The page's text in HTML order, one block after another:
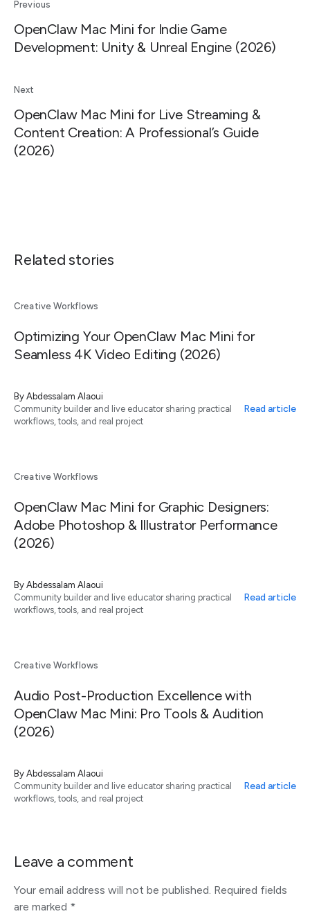
Previous
OpenClaw Mac Mini for Indie Game
Development: Unity & Unreal Engine (2026)
Next
OpenClaw Mac Mini for Live Streaming &
Content Creation: A Professional’s Guide
(2026)
Related stories
Creative Workflows
Optimizing Your OpenClaw Mac Mini for
Seamless 4K Video Editing (2026)
By Abdessalam Alaoui
Community builder and live educator sharing practical
workflows, tools, and real project
Read article
Creative Workflows
OpenClaw Mac Mini for Graphic Designers:
Adobe Photoshop & Illustrator Performance
(2026)
By Abdessalam Alaoui
Community builder and live educator sharing practical
workflows, tools, and real project
Read article
Creative Workflows
Audio Post-Production Excellence with
OpenClaw Mac Mini: Pro Tools & Audition
(2026)
By Abdessalam Alaoui
Community builder and live educator sharing practical
workflows, tools, and real project
Read article
Leave a comment
Your email address will not be published. Required fields
are marked *